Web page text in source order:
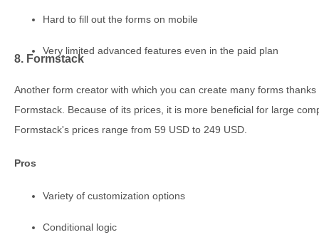
Hard to fill out the forms on mobile
Very limited advanced features even in the paid plan
8. Formstack
Another form creator with which you can create many forms
Formstack. Because of its prices, it is more beneficial for large
Formstack's prices range from 59 USD to 249 USD.
Pros
Variety of customization options
Conditional logic